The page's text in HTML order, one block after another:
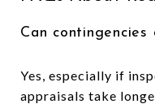
Can contingencies
Yes, especially if
appraisals take